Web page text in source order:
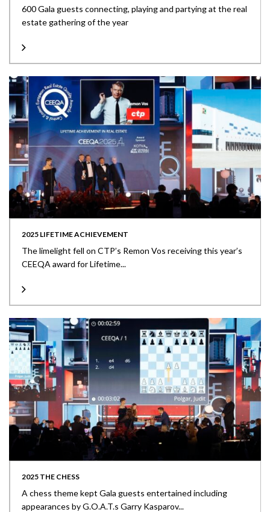
600 Gala guests connecting, playing and partying at the real
estate gathering of the year
2025 LIFETIME ACHIEVEMENT
The limelight fell on CTP’s Remon Vos receiving this year’s
CEEQA award for Lifetime...
2025 THE CHESS
A chess theme kept Gala guests entertained including
appearances by G.O.A.T.s Garry Kasparov...